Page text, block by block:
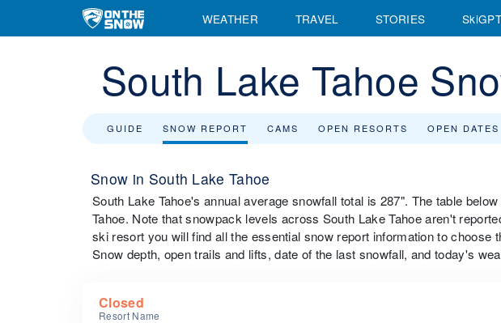
WEATHER TRAVEL STORIES SkiGPT
South Lake Tahoe
GUIDE SNOW REPORT CAMS OPEN RESORTS OPEN DATES
Snow in South Lake Tahoe
South Lake Tahoe's annual average snowfall total is 287". The table
Tahoe. Note that snowpack levels across South Lake Tahoe aren't
ski resort you will find all the essential snow report information to choose
Snow depth, open trails and lifts, date of the last snowfall, and today's
Closed
Resort Name